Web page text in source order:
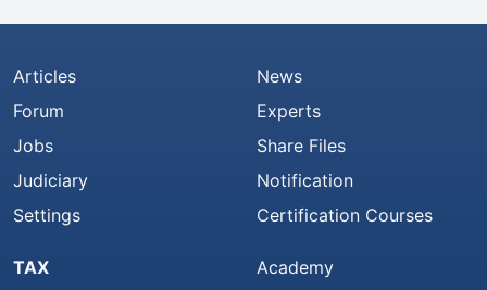
Articles
Forum
Jobs
Judiciary
Settings
News
Experts
Share Files
Notification
Certification Courses
TAX
Academy